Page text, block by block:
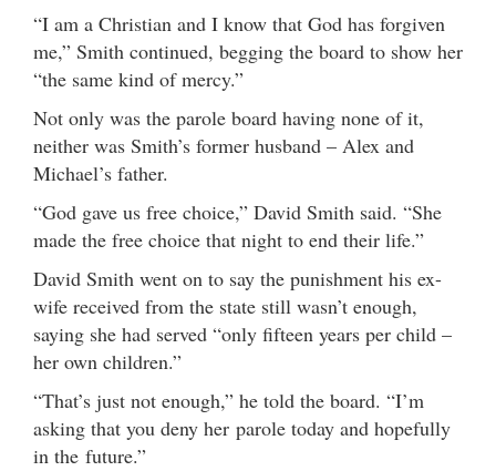
“I am a Christian and I know that God has forgiven
me,” Smith continued, begging the board to show her
“the same kind of mercy.”
Not only was the parole board having none of it,
neither was Smith’s former husband – Alex and
Michael’s father.
“God gave us free choice,” David Smith said. “She
made the free choice that night to end their life.”
David Smith went on to say the punishment his ex-
wife received from the state still wasn’t enough,
saying she had served “only fifteen years per child –
her own children.”
“That’s just not enough,” he told the board. “I’m
asking that you deny her parole today and hopefully
in the future.”